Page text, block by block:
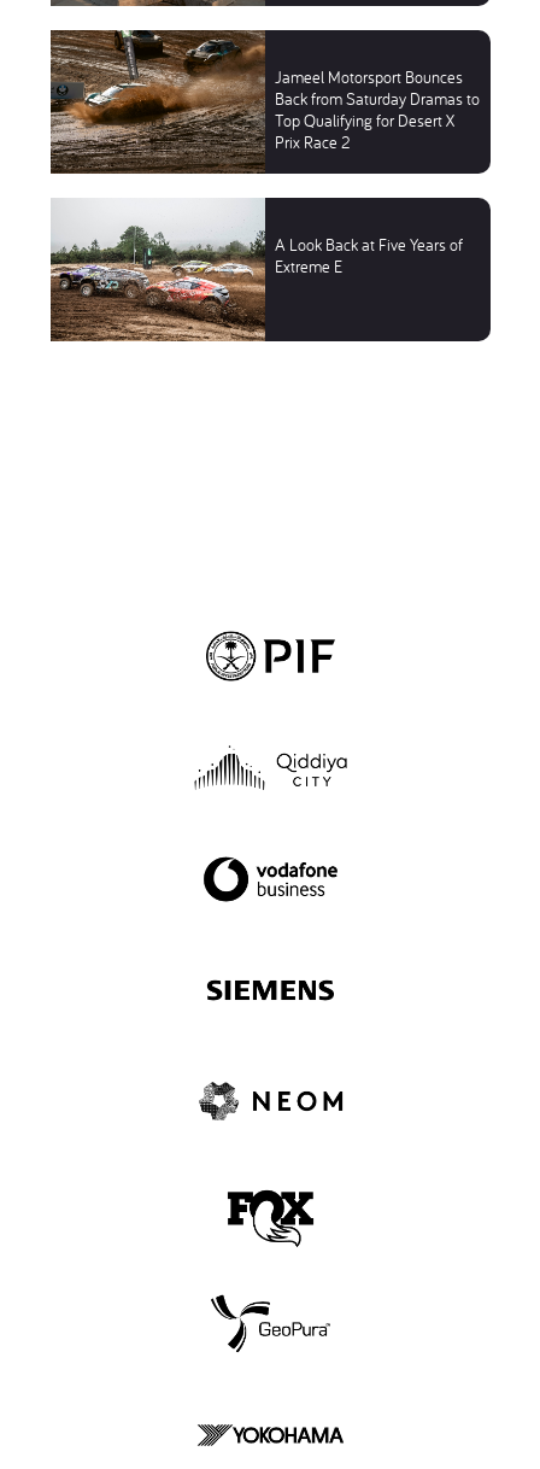
Jameel Motorsport Bounces
Back from Saturday Dramas to
Top Qualifying for Desert X
Prix Race 2
A Look Back at Five Years of
Extreme E